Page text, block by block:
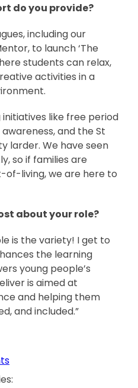
do you provide?
including our
to launch ‘The
students can relax,
activities in a
like free period
and the St
larder. We have seen
so if families are
living, we are here to
about your role?
is the variety! I get to
the learning
young people’s
is aimed at
and helping them
and included.”